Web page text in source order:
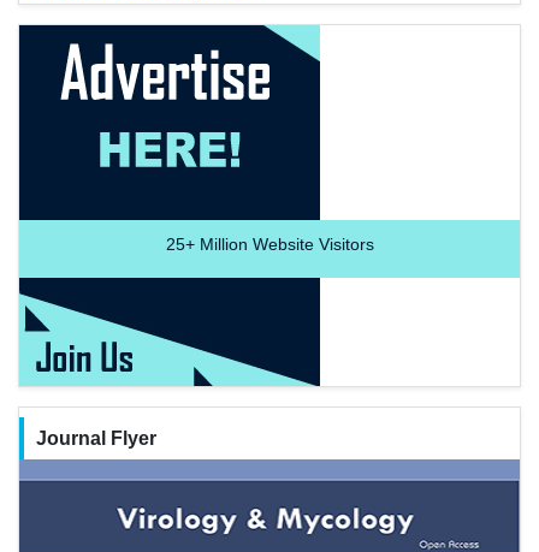
25+Million Website Visitors
Journal Flyer